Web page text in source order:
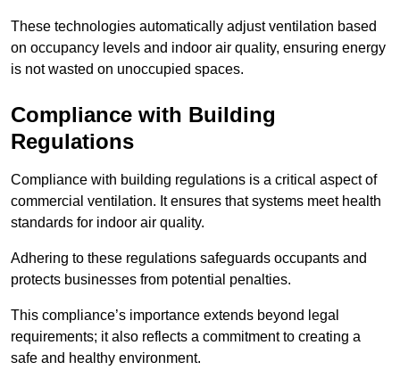
These technologies automatically adjust ventilation based
on occupancy levels and indoor air quality, ensuring energy
is not wasted on unoccupied spaces.
Compliance with Building
Regulations
Compliance with building regulations is a critical aspect of
commercial ventilation. It ensures that systems meet health
standards for indoor air quality.
Adhering to these regulations safeguards occupants and
protects businesses from potential penalties.
This compliance’s importance extends beyond legal
requirements; it also reflects a commitment to creating a
safe and healthy environment.